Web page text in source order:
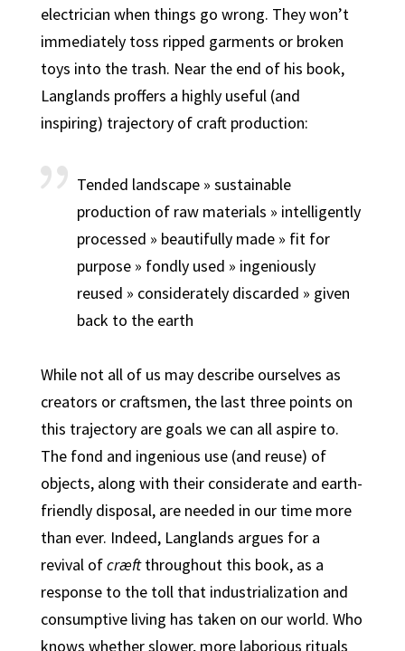
electrician when things go wrong. They won’t
immediately toss ripped garments or broken
toys into the trash. Near the end of his book,
Langlands proffers a highly useful (and
inspiring) trajectory of craft production:
Tended landscape » sustainable
production of raw materials » intelligently
processed » beautifully made » fit for
purpose » fondly used » ingeniously
reused » considerately discarded » given
back to the earth
While not all of us may describe ourselves as
creators or craftsmen, the last three points on
this trajectory are goals we can all aspire to.
The fond and ingenious use (and reuse) of
objects, along with their considerate and earth-
friendly disposal, are needed in our time more
than ever. Indeed, Langlands argues for a
revival ofcræftthroughout this book, as a
response to the toll that industrialization and
consumptive living has taken on our world. Who
knows whether slower, more laborious rituals